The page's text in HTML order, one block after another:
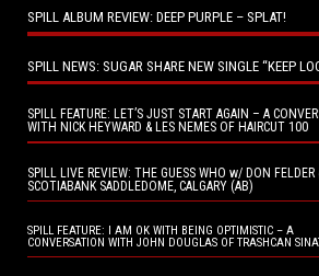
SPILL ALBUM REVIEW: DEEP PURPLE – SPLAT!
SPILL NEWS: SUGAR SHARE NEW SINGLE “KEEP
SPILL FEATURE: LET’S JUST START AGAIN – A
WITH NICK HEYWARD & LES NEMES OF HAIRCUT 100
SPILL LIVE REVIEW: THE GUESS WHO w/ DON FELDER
SCOTIABANK SADDLEDOME, CALGARY (AB)
SPILL FEATURE: I AM OK WITH BEING OPTIMISTIC – A
CONVERSATION WITH JOHN DOUGLAS OF TRASHCAN